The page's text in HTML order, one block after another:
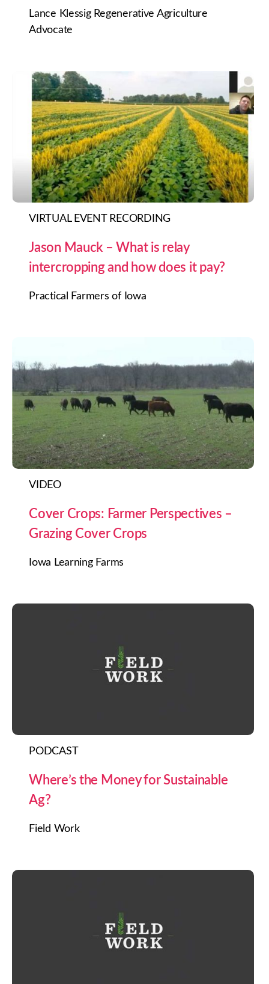
Lance Klessig Regenerative Agriculture
Advocate
VIRTUAL EVENT RECORDING
Jason Mauck – What is relay
intercropping and how does it pay?
Practical Farmers of Iowa
VIDEO
Cover Crops: Farmer Perspectives –
Grazing Cover Crops
Iowa Learning Farms
PODCAST
Where’s the Money for Sustainable
Ag?
Field Work